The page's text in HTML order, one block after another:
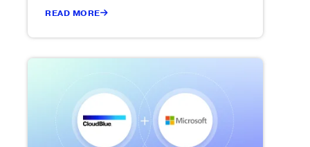
READ MORE